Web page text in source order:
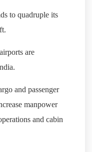
to quadruple its
are
and passenger
manpower
and cabin